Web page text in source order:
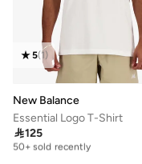
5(1)
New Balance
Essential Logo T-Shirt
125
Selling out fast
50+ sold recently